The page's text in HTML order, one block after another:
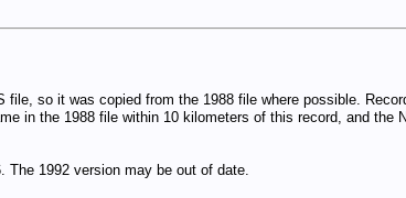
so it was copied from the 1988 file where possible.
in the 1988 file within 10 kilometers of this record, and the
The 1992 version may be out of date.